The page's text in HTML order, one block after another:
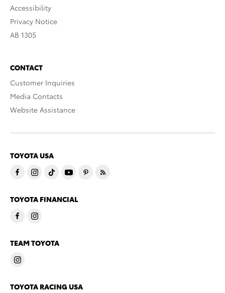
Accessibility
Privacy Notice
AB 1305
CONTACT
Customer Inquiries
Media Contacts
Website Assistance
TOYOTA USA
TOYOTA FINANCIAL
TEAM TOYOTA
TOYOTA RACING USA